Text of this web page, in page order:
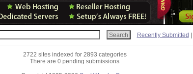
Recently Submitted
2722 sites indexed for 2893 categories
There are 0 pending submissions